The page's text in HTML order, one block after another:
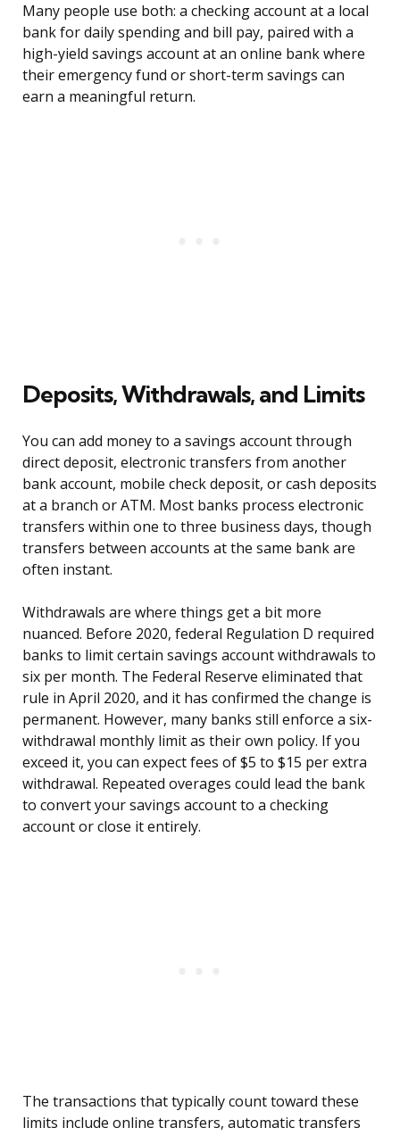
Many people use both: a checking account at a local
bank for daily spending and bill pay, paired with a
high-yield savings account at an online bank where
their emergency fund or short-term savings can
earn a meaningful return.
Deposits, Withdrawals, and Limits
You can add money to a savings account through
direct deposit, electronic transfers from another
bank account, mobile check deposit, or cash deposits
at a branch or ATM. Most banks process electronic
transfers within one to three business days, though
transfers between accounts at the same bank are
often instant.
Withdrawals are where things get a bit more
nuanced. Before 2020, federal Regulation D required
banks to limit certain savings account withdrawals to
six per month. The Federal Reserve eliminated that
rule in April 2020, and it has confirmed the change is
permanent. However, many banks still enforce a six-
withdrawal monthly limit as their own policy. If you
exceed it, you can expect fees of $5 to $15 per extra
withdrawal. Repeated overages could lead the bank
to convert your savings account to a checking
account or close it entirely.
The transactions that typically count toward these
limits include online transfers, automatic transfers